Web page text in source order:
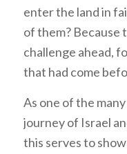
enter the land in
of them? Because
challenge ahead,
that had come
As one of the
journey of Israel
this serves to